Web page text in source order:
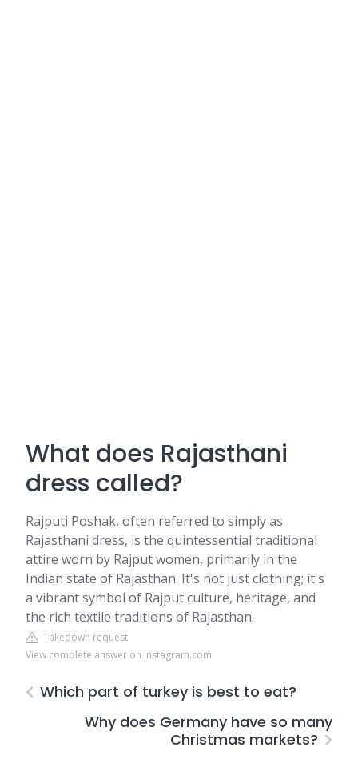
What does Rajasthani
dress called?
Rajputi Poshak, often referred to simply as
Rajasthani dress, is the quintessential traditional
attire worn by Rajput women, primarily in the
Indian state of Rajasthan. It's not just clothing; it's
a vibrant symbol of Rajput culture, heritage, and
the rich textile traditions of Rajasthan.
Takedown request
View complete answer on instagram.com
Which part of turkey is best to eat?
Why does Germany have so many
Christmas markets?